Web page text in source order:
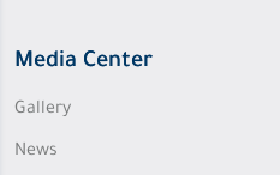
Media Center
Gallery
News